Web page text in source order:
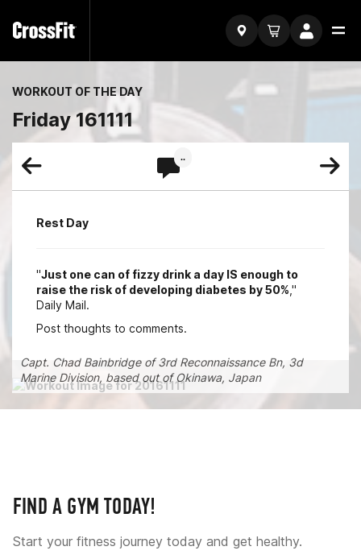
WORKOUT OF THE DAY
Friday 161111
Rest Day
"Just one can of fizzy drink a day IS enough to
raise the risk of developing diabetes by 50% ,"
Daily Mail.
Post thoughts to comments.
Capt. Chad Bainbridge of 3rd Reconnaissance Bn, 3d
Marine Division, based out of Okinawa, Japan
FIND A GYM TODAY!
Start your fitness journey today and get healthy.